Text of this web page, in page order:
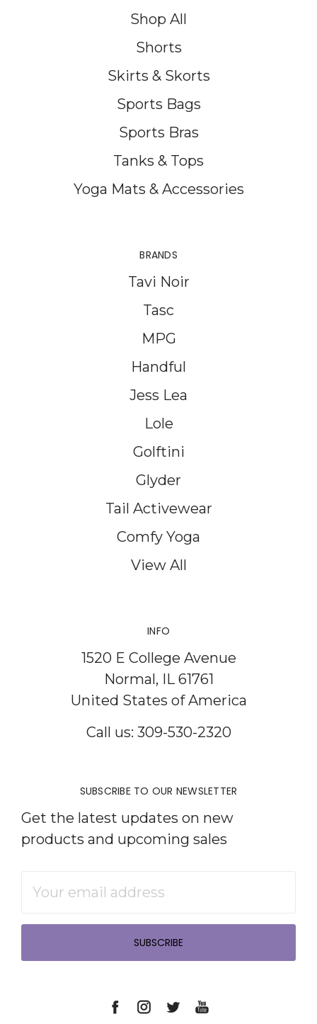
Shop All
Shorts
Skirts & Skorts
Sports Bags
Sports Bras
Tanks & Tops
Yoga Mats & Accessories
BRANDS
Tavi Noir
Tasc
MPG
Handful
Jess Lea
Lole
Golftini
Glyder
Tail Activewear
Comfy Yoga
View All
INFO
1520 E College Avenue
Normal, IL 61761
United States of America
Call us: 309-530-2320
SUBSCRIBE TO OUR NEWSLETTER
Get the latest updates on new
products and upcoming sales
Address